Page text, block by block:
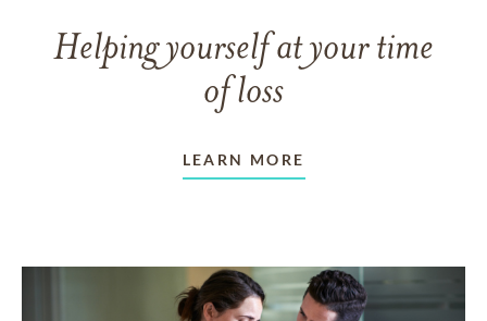
Helping yourself at your time
of loss
LEARN MORE